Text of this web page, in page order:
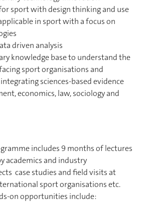
sport with design thinking and use
in sport with a focus on
driven analysis
knowledge base to understand the
sport organisations and
sciences-based evidence
economics, law, sociology and
includes 9 months of lectures
academics and industry
case studies and field visits at
sport organisations etc.
on opportunities include: